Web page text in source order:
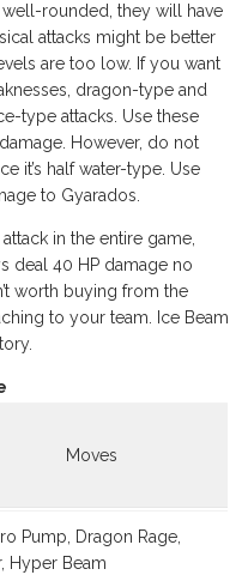
rounded, they will have
attacks might be better
are too low. If you want
dragon-type and
type attacks. Use these
However, do not
it’s half water-type. Use
to Gyarados.
in the entire game,
deal 40 HP damage no
worth buying from the
to your team. Ice Beam
Moves
Pump, Dragon Rage,
Hyper Beam